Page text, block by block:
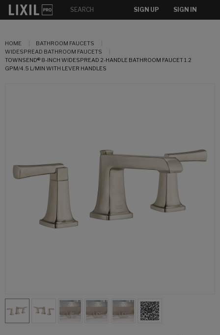
SIGN UP SIGN IN
HOME
BATHROOM FAUCETS
WIDESPREAD BATHROOM FAUCETS
TOWNSEND® 8-INCH WIDESPREAD 2-HANDLE BATHROOM FAUCET 1.2
GPM/4.5 L/MIN WITH LEVER HANDLES